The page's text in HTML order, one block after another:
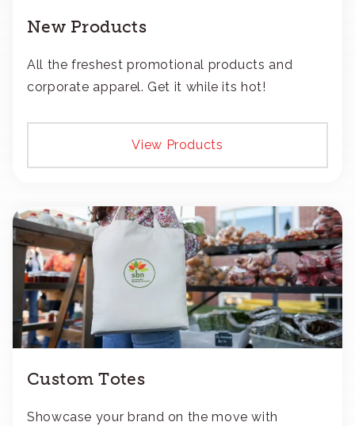
New Products
All the freshest promotional products and
corporate apparel. Get it while its hot!
View Products
Custom Totes
Showcase your brand on the move with